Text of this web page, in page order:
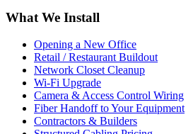
What We Install
Opening a New Office
Retail / Restaurant Buildout
Network Closet Cleanup
Wi-Fi Upgrade
Camera & Access Control Wiring
Fiber Handoff to Your Equipment
Contractors & Builders